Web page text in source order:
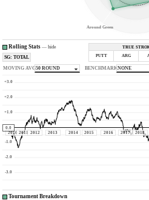
Around Green
Rolling Stats— hide
SG: TOTAL
TRUE
PUTT
ARG
MOVING AVG50 ROUND BENCHMARKNONE
+3.0
+2.0
+1.0
0.0
-1.0
-2.0
-3.0
2010 2011 2012 2013 2014 2015 2016 2017 2018
Tournament Breakdown